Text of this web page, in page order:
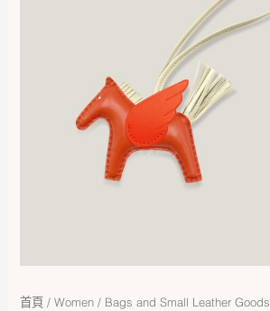
首頁 /Women / Bags and Small Leather Goods